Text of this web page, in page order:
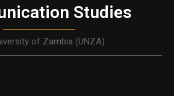
Studies
of Zambia (UNZA)